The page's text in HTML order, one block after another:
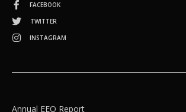
FACEBOOK
TWITTER
INSTAGRAM
Annual EEO Report